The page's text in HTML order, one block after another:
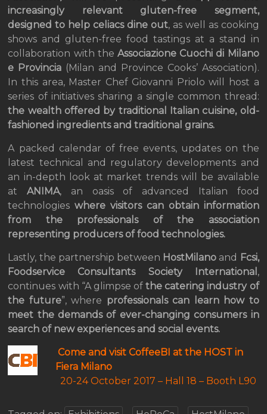
increasingly relevant gluten-free segment,
designed to help celiacs dine out, as well as cooking
shows and gluten-free food tastings at a stand in
collaboration with the Associazione Cuochi di Milano
e Provincia (Milan and Province Cooks’ Association).
In this area, Master Chef Giovanni Priolo will host a
series of initiatives sharing a single common thread:
the wealth offered by traditional Italian cuisine, old-
fashioned ingredients and traditional grains.
A packed calendar of free events, updates on the
latest technical and regulatory developments and
an in-depth look at market trends will be available
atANIMA, an oasis of advanced Italian food
technologies where visitors can obtain information
from the professionals of the association
representing producers of food technologies.
Lastly, the partnership between HostMilano and Fcsi,
Foodservice Consultants Society International ,
continues with “A glimpse of the catering industry of
the future”, where professionals can learn how to
meet the demands of ever-changing consumers in
search of new experiences and social events.
Come and visit CoffeeBI at the HOST in
Fiera Milano
20-24 October 2017 – Hall 18 – Booth L90